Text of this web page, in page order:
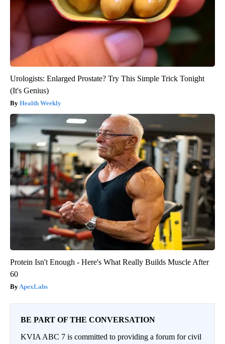
Urologists: Enlarged Prostate? Try This Simple Trick Tonight
(It's Genius)
Health Weekly
Protein Isn't Enough - Here's What Really Builds Muscle After
60
ApexLabs
BE PART OF THE CONVERSATION
KVIA ABC 7 is committed to providing a forum for civil